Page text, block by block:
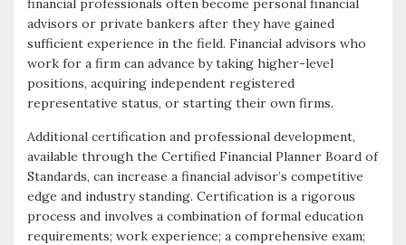
financial professionals often become personal financial
advisors or private bankers after they have gained
sufficient experience in the field. Financial advisors who
work for a firm can advance by taking higher-level
positions, acquiring independent registered
representative status, or starting their own firms.
Additional certification and professional development,
available through the Certified Financial Planner Board of
Standards, can increase a financial advisor’s competitive
edge and industry standing. Certification is a rigorous
process and involves a combination of formal education
requirements; work experience; a comprehensive exam;